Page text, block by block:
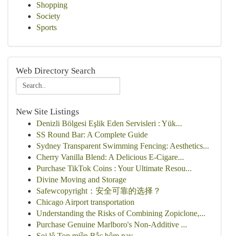
Shopping
Society
Sports
Web Directory Search
New Site Listings
Denizli Bölgesi Eşlik Eden Servisleri : Yük...
SS Round Bar: A Complete Guide
Sydney Transparent Swimming Fencing: Aesthetics...
Cherry Vanilla Blend: A Delicious E-Cigare...
Purchase TikTok Coins : Your Ultimate Resou...
Divine Moving and Storage
Safewcopyright：安全可靠的选择？
Chicago Airport transportation
Understanding the Risks of Combining Zopiclone,...
Purchase Genuine Marlboro's Non-Additive ...